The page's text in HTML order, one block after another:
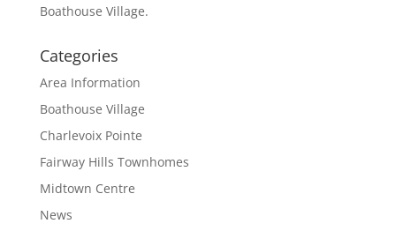
Boathouse Village.
Categories
Area Information
Boathouse Village
Charlevoix Pointe
Fairway Hills Townhomes
Midtown Centre
News